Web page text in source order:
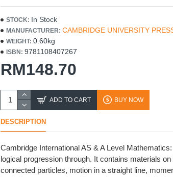
RM148.70
STOCK: In Stock
MANUFACTURER: CAMBRIDGE UNIVERSITY
WEIGHT: 0.60kg
ISBN: 9781108407267
ADD TO CART BUY NOW
DESCRIPTION
Cambridge International AS & A Level
logical progression through. It contains materials
connected particles, motion in a straight line,